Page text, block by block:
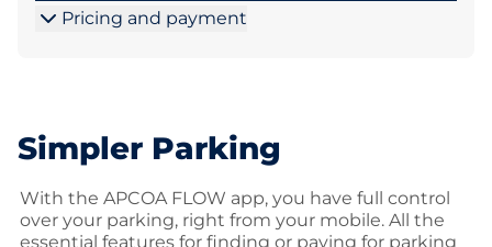
Pricing and payment
Simpler Parking
With the APCOA FLOW app, you have full control
over your parking, right from your mobile. All the
essential features for finding or paying for parking